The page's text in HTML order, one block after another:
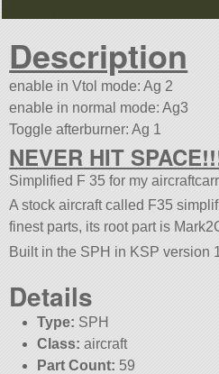
Description
enable in Vtol mode: Ag 2
enable in normal mode: Ag3
Toggle afterburner: Ag 1
NEVER HIT
Simplified F 35 for my
A stock aircraft called F35
finest parts, its root part is
Built in the SPH in KSP version
Details
Type: SPH
Class: aircraft
Part Count: 59